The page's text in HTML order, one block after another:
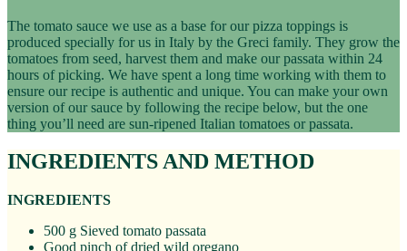
The tomato sauce we use as a base for our pizza toppings is
produced specially for us in Italy by the Greci family. They grow the
tomatoes from seed, harvest them and make our passata within 24
hours of picking. We have spent a long time working with them to
ensure our recipe is authentic and unique. You can make your own
version of our sauce by following the recipe below, but the one
thing you’ll need are sun-ripened Italian tomatoes or passata.
INGREDIENTS AND METHOD
INGREDIENTS
500 g Sieved tomato passata
Good pinch of dried wild oregano